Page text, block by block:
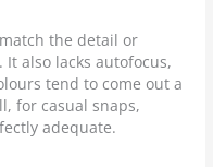
the detail or
also lacks autofocus,
tend to come out a
for casual snaps,
adequate.